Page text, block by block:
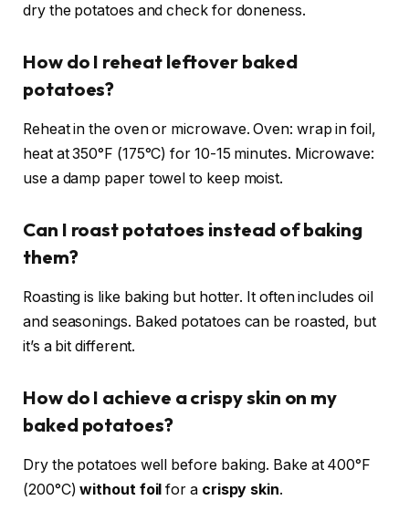
dry the potatoes and check for doneness.
How do I reheat leftover baked
potatoes?
Reheat in the oven or microwave. Oven: wrap in foil,
heat at 350°F (175°C) for 10-15 minutes. Microwave:
use a damp paper towel to keep moist.
Can I roast potatoes instead of baking
them?
Roasting is like baking but hotter. It often includes oil
and seasonings. Baked potatoes can be roasted, but
it’s a bit different.
How do I achieve a crispy skin on my
baked potatoes?
Dry the potatoes well before baking. Bake at 400°F
(200°C)without foil for a crispy skin.